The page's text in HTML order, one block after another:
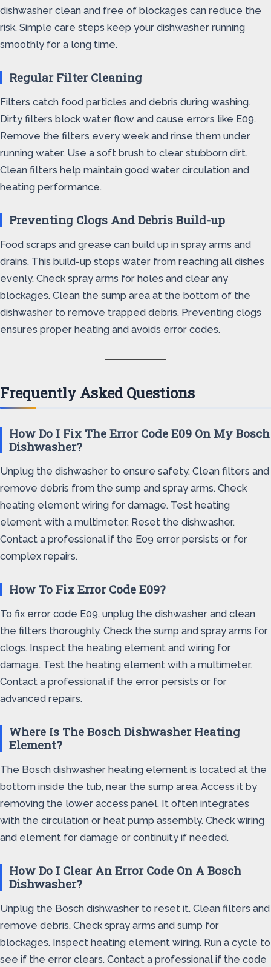
dishwasher clean and free of blockages can reduce the
risk. Simple care steps keep your dishwasher running
smoothly for a long time.
Regular Filter Cleaning
Filters catch food particles and debris during washing.
Dirty filters block water flow and cause errors like E09.
Remove the filters every week and rinse them under
running water. Use a soft brush to clear stubborn dirt.
Clean filters help maintain good water circulation and
heating performance.
Preventing Clogs And Debris Build-up
Food scraps and grease can build up in spray arms and
drains. This build-up stops water from reaching all dishes
evenly. Check spray arms for holes and clear any
blockages. Clean the sump area at the bottom of the
dishwasher to remove trapped debris. Preventing clogs
ensures proper heating and avoids error codes.
Frequently Asked Questions
How Do I Fix The Error Code E09 On My Bosch
Dishwasher?
Unplug the dishwasher to ensure safety. Clean filters and
remove debris from the sump and spray arms. Check
heating element wiring for damage. Test heating
element with a multimeter. Reset the dishwasher.
Contact a professional if the E09 error persists or for
complex repairs.
How To Fix Error Code E09?
To fix error code E09, unplug the dishwasher and clean
the filters thoroughly. Check the sump and spray arms for
clogs. Inspect the heating element and wiring for
damage. Test the heating element with a multimeter.
Contact a professional if the error persists or for
advanced repairs.
Where Is The Bosch Dishwasher Heating
Element?
The Bosch dishwasher heating element is located at the
bottom inside the tub, near the sump area. Access it by
removing the lower access panel. It often integrates
with the circulation or heat pump assembly. Check wiring
and element for damage or continuity if needed.
How Do I Clear An Error Code On A Bosch
Dishwasher?
Unplug the Bosch dishwasher to reset it. Clean filters and
remove debris. Check spray arms and sump for
blockages. Inspect heating element wiring. Run a cycle to
see if the error clears. Contact a professional if the code